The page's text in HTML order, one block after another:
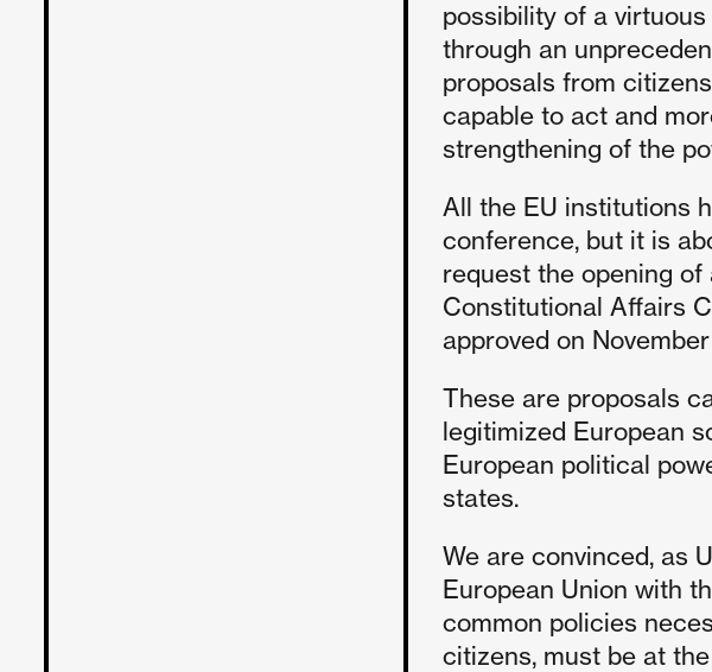
possibility of a
through an
proposals from
capable to act and
strengthening of the
All the EU institutions
conference, but it is
request the opening
Constitutional Affairs
approved on
These are proposals
legitimized European
European political
states.
We are convinced, as
European Union with
common policies
citizens, must be at